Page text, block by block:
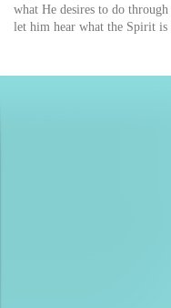
what He desires to do
let him hear what the Spirit is